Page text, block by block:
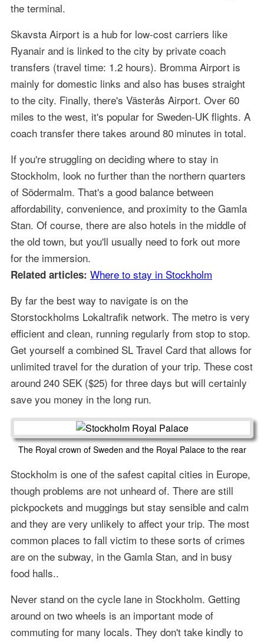
the terminal.
Skavsta Airport is a hub for low-cost carriers like
Ryanair and is linked to the city by private coach
transfers (travel time: 1.2 hours). Bromma Airport is
mainly for domestic links and also has buses straight
to the city. Finally, there's Västerås Airport. Over 60
miles to the west, it's popular for Sweden-UK flights. A
coach transfer there takes around 80 minutes in total.
If you're struggling on deciding where to stay in
Stockholm, look no further than the northern quarters
of Södermalm. That's a good balance between
affordability, convenience, and proximity to the Gamla
Stan. Of course, there are also hotels in the middle of
the old town, but you'll usually need to fork out more
for the immersion.
Related articles: Where to stay in Stockholm
By far the best way to navigate is on the
Storstockholms Lokaltrafik network. The metro is very
efficient and clean, running regularly from stop to stop.
Get yourself a combined SL Travel Card that allows for
unlimited travel for the duration of your trip. These cost
around 240 SEK ($25) for three days but will certainly
save you money in the long run.
The Royal crown of Sweden and the Royal Palace to the rear
Stockholm is one of the safest capital cities in Europe,
though problems are not unheard of. There are still
pickpockets and muggings but stay sensible and calm
and they are very unlikely to affect your trip. The most
common places to fall victim to these sorts of crimes
are on the subway, in the Gamla Stan, and in busy
food halls..
Never stand on the cycle lane in Stockholm. Getting
around on two wheels is an important mode of
commuting for many locals. They don't take kindly to